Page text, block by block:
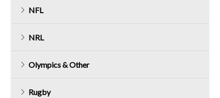
NFL
NRL
Olympics & Other
Rugby